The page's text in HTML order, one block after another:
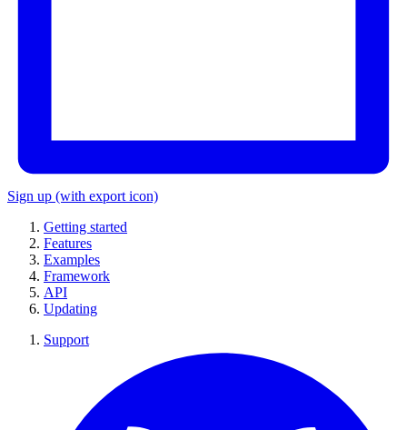
Sign up (with export icon)
Getting started
Features
Examples
Framework
API
Updating
Support